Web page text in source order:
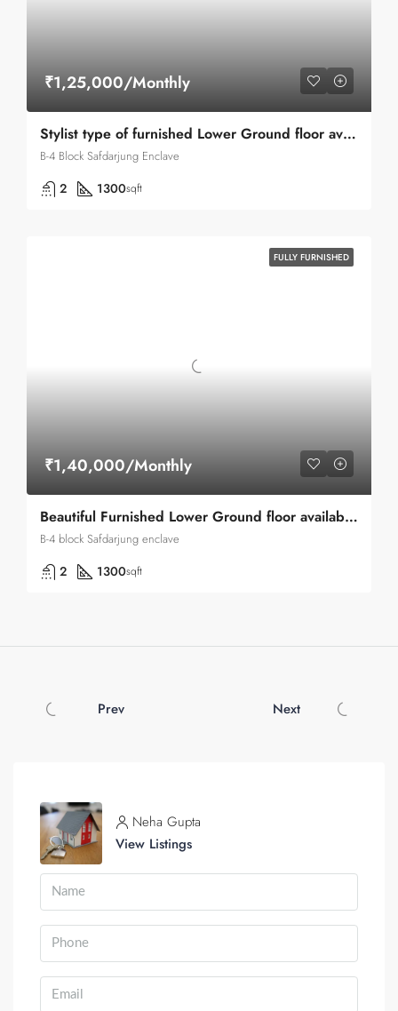
₹1,25,000/Monthly
Stylist type of furnished Lower Ground floor available for Rent in Safdarjung Enclave
B-4 Block Safdarjung Enclave
2 1300sqft
FULLY FURNISHED
₹1,40,000/Monthly
Beautiful Furnished Lower Ground floor available for Rent in Safdarjung enclave
B-4 block Safdarjung enclave
2 1300sqft
Prev Next
Neha Gupta
View Listings